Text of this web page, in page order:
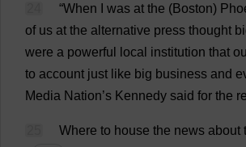
“When was at the (Boston)
of us at the alternative press thought
were a powerful local institution that
to account just like big business and
Media Nation’s Kennedy said for the
Where to house the news about